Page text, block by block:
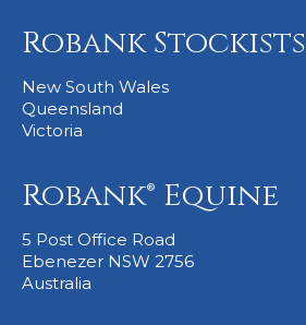
Robank Stockists
New South Wales
Queensland
Victoria
Robank® Equine
5 Post Office Road
Ebenezer NSW 2756
Australia